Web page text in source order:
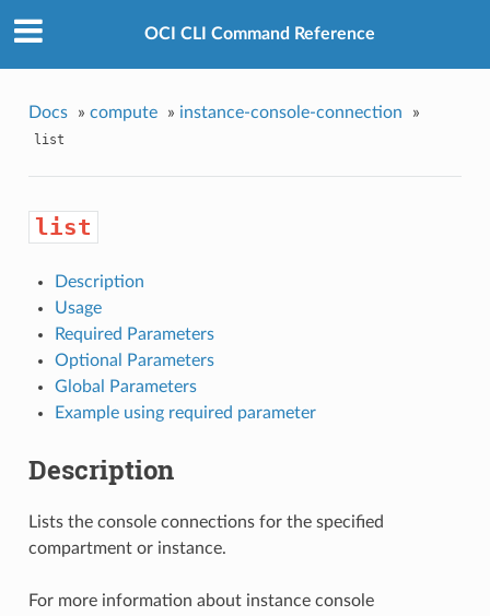
OCI CLI Command Reference
Docs » compute » instance-console-connection »
list
list
Description
Usage
Required Parameters
Optional Parameters
Global Parameters
Example using required parameter
Description
Lists the console connections for the specified
compartment or instance.
For more information about instance console